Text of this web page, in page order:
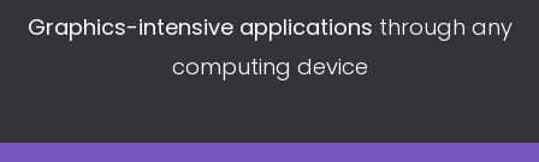
Graphics-intensive applications through any
computing device